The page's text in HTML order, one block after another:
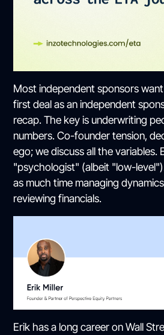
Most independent sponsors
first deal as an independent
recap. The key is underwriting
numbers. Co-founder tension,
ego; we discuss all the variables.
"psychologist" (albeit "low-
as much time managing
reviewing financials.
Erik has a long career on Wall